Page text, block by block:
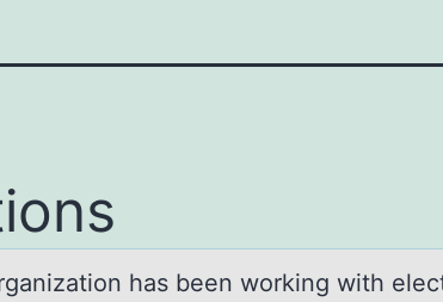
has been working with